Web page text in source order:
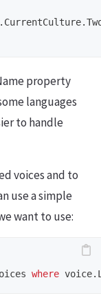
. CurrentCulture.
property
languages
to handle
voices and to
use a simple
want to use:
where voice.